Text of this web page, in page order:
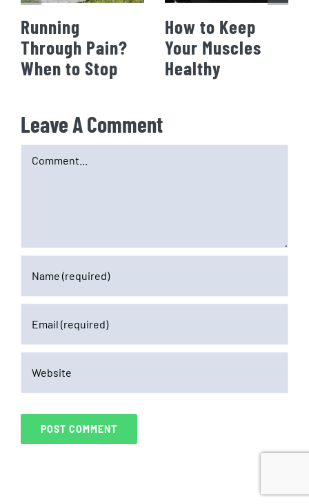
Running
Through Pain?
When to Stop
How to Keep
Your Muscles
Healthy
Leave A Comment
Comment